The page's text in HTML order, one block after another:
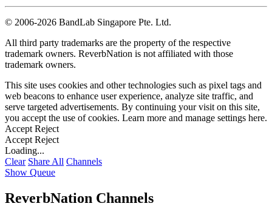
© 2006-2026 BandLab Singapore Pte. Ltd.
All third party trademarks are the property of the respective
trademark owners. ReverbNation is not affiliated with those
trademark owners.
This site uses cookies and other technologies such as pixel tags and
web beacons to enhance user experience, analyze site traffic, and
serve targeted advertisements. By continuing your visit on this site,
you accept the use of cookies. Learn more and manage settings here.
Accept Reject
Accept Reject
Loading...
Clear Share All Channels
Show Queue
ReverbNation Channels